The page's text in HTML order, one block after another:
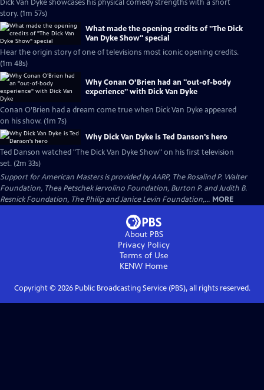
Dick Van Dyke showcases his physical comedy strengths with a short
story. (1m 57s)
What made the opening credits of "The Dick
Van Dyke Show" special
Hear the origin story of one of televisions most iconic opening credits.
(1m 48s)
Why Conan O’Brien had an "out-of-body
experience" with Dick Van Dyke
Conan O’Brien had a dream come true when Dick Van Dyke appeared
on his show. (1m 7s)
Why Dick Van Dyke is Ted Danson's hero
Ted Danson watched "The Dick Van Dyke Show" on his first television
set. (2m 33s)
Support for American Masters is provided by AARP, The Rosalind P. Walter
Foundation, Thea Petschek Iervolino Foundation, Burton P. and Judith B.
Resnick Foundation, The Philip and Janice Levin Foundation,... MORE
About PBS
Privacy Policy
Terms of Use
KENW Home
Copyright © 2026Public Broadcasting Service (PBS), all rights reserved.